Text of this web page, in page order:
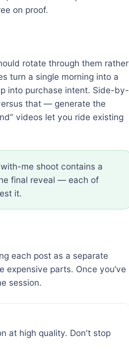
on proof.
rotate through them rather
turn a single morning into a
into purchase intent. Side-by-
that — generate the
videos let you ride existing
me shoot contains a
final reveal — each of
it.
each post as a separate
parts. Once you’ve
session.
at high quality. Don't stop